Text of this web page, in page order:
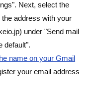
Next, select the
address with your
under "Send mail
default".
name on your Gmail
your email address